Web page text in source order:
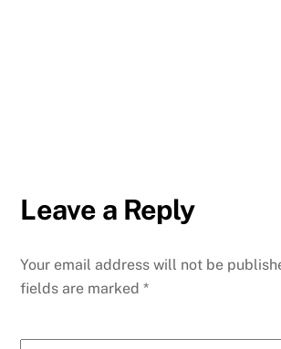
Leave a Reply
Your email address will not be
fields are marked*